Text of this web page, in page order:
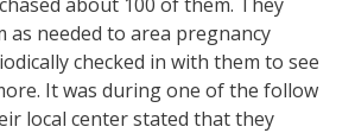
as needed to area pregnancy
checked in with them to see
It was during one of the follow
local center stated that they